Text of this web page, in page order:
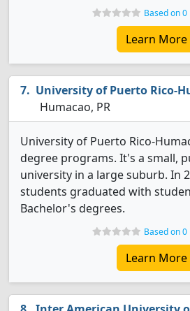
Based on 0
Learn More
University of Puerto Rico-
Humacao, PR
University of Puerto Rico-
degree programs. It's a small,
university in a large suburb. In
students graduated with
Bachelor's degrees.
Based on 0
Learn More